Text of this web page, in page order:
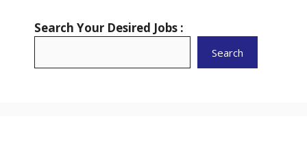
Search Your Desired Jobs :
Search